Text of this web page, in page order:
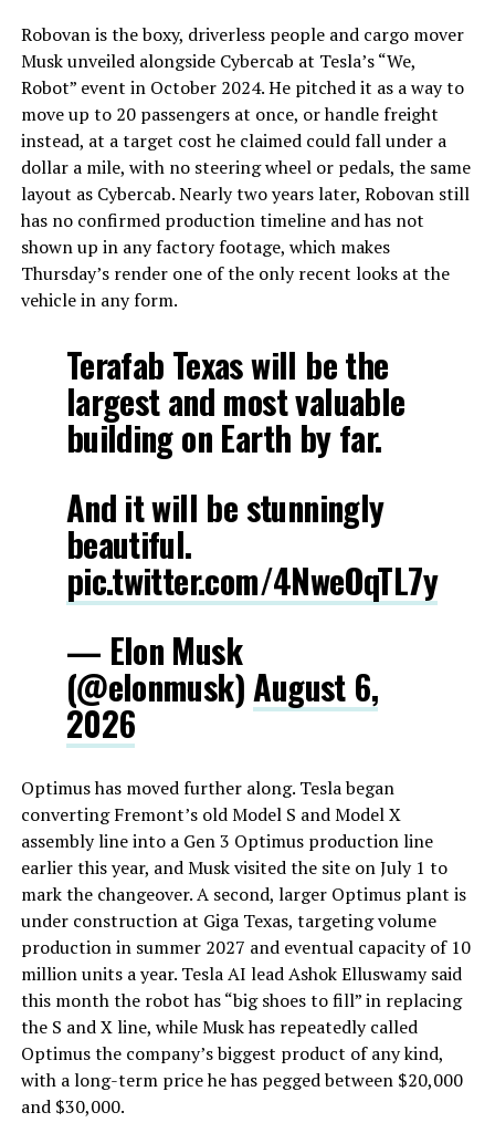
Robovan is the boxy, driverless people and cargo mover
Musk unveiled alongside Cybercab at Tesla’s “We,
Robot” event in October 2024. He pitched it as a way to
move up to 20 passengers at once, or handle freight
instead, at a target cost he claimed could fall under a
dollar a mile, with no steering wheel or pedals, the same
layout as Cybercab. Nearly two years later, Robovan still
has no confirmed production timeline and has not
shown up in any factory footage, which makes
Thursday’s render one of the only recent looks at the
vehicle in any form.
Terafab Texas will be the
largest and most valuable
building on Earth by far.
And it will be stunningly
beautiful.
pic.twitter.com/4NweOqTL7y
— Elon Musk
(@elonmusk)August 6,
2026
Optimus has moved further along. Tesla began
converting Fremont’s old Model S and Model X
assembly line into a Gen 3 Optimus production line
earlier this year, and Musk visited the site on July 1 to
mark the changeover. A second, larger Optimus plant is
under construction at Giga Texas, targeting volume
production in summer 2027 and eventual capacity of 10
million units a year. Tesla AI lead Ashok Elluswamy said
this month the robot has “big shoes to fill” in replacing
the S and X line, while Musk has repeatedly called
Optimus the company’s biggest product of any kind,
with a long-term price he has pegged between $20,000
and $30,000.